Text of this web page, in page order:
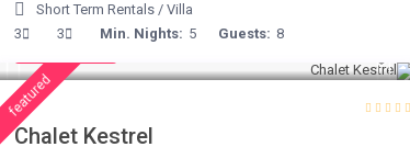
Short Term Rentals /Villa
Guests: 8
Min. Nights: 5
3
3 € 175
featured
Chalet Kestrel